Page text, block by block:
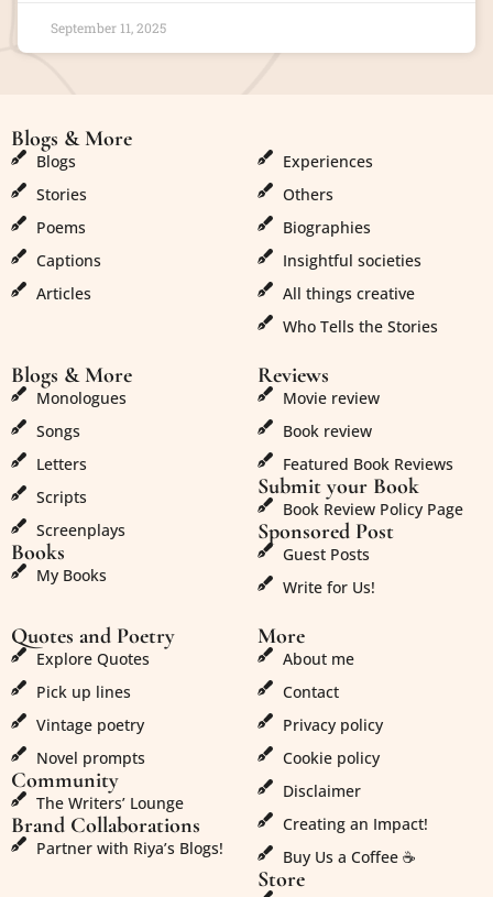
September 11, 2025
Blogs & More
Blogs
Stories
Poems
Captions
Articles
Experiences
Others
Biographies
Insightful societies
All things creative
Who Tells the Stories
Blogs & More
Monologues
Songs
Letters
Scripts
Screenplays
Books
My Books
Reviews
Movie review
Book review
Featured Book Reviews
Submit your Book
Book Review Policy Page
Sponsored Post
Guest Posts
Write for Us!
Quotes and Poetry
Explore Quotes
Pick up lines
Vintage poetry
Novel prompts
Community
The Writers’ Lounge
Brand Collaborations
Partner with Riya’s Blogs!
More
About me
Contact
Privacy policy
Cookie policy
Disclaimer
Creating an Impact!
Buy Us a Coffee ☕
Store